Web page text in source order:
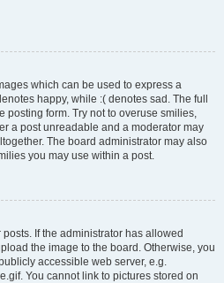
which can be used to express a
happy, while :( denotes sad. The full
posting form. Try not to overuse smilies,
a post unreadable and a moderator may
The board administrator may also
you may use within a post.
If the administrator has allowed
the image to the board. Otherwise, you
accessible web server, e.g.
You cannot link to pictures stored on